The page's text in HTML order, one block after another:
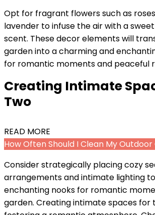
Opt for fragrant flowers such as
lavender to infuse the air with a
scent. These decor elements will
garden into a charming and
for romantic moments and peaceful
Creating Intimate
Two
READ MORE
How Often Should I Clean My Outdoor
Consider strategically placing cozy
arrangements and intimate lighting
enchanting nooks for romantic
garden. Creating intimate spaces for